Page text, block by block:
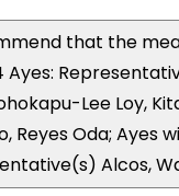
that the
Ayes:
Lee Loy,
Reyes Oda; Ayes
Alcos,